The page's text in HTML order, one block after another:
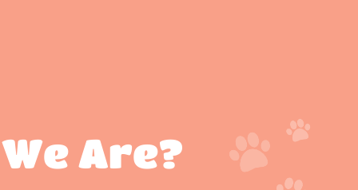
Are?